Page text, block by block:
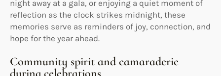
night away at a gala, or enjoying a quiet moment of
reflection as the clock strikes midnight, these
memories serve as reminders of joy, connection, and
hope for the year ahead.
Community spirit and camaraderie